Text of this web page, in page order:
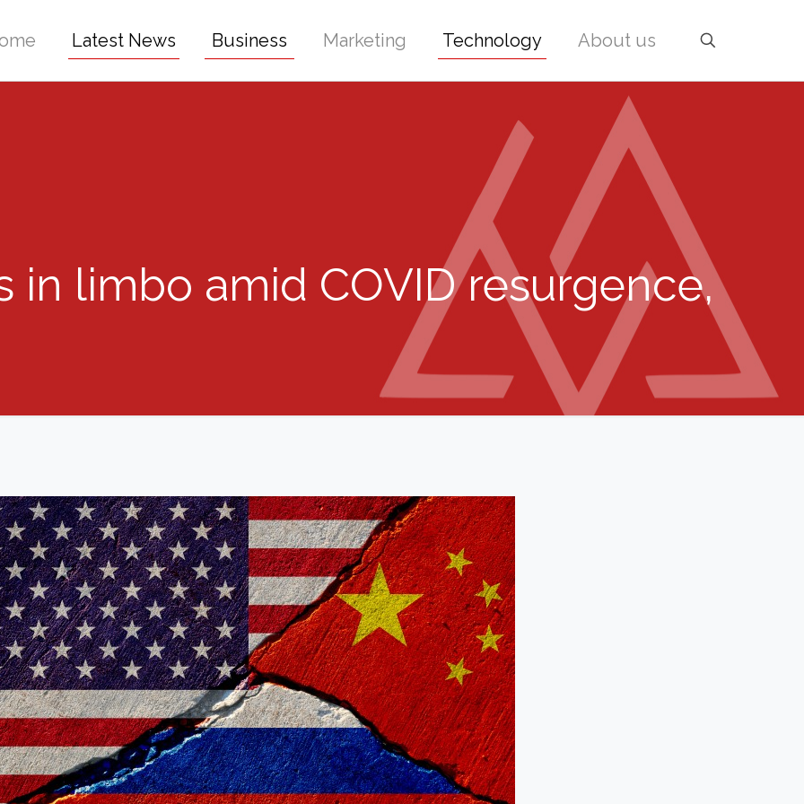
Latest News Business Marketing Technology About us
in limbo amid COVID resurgence,